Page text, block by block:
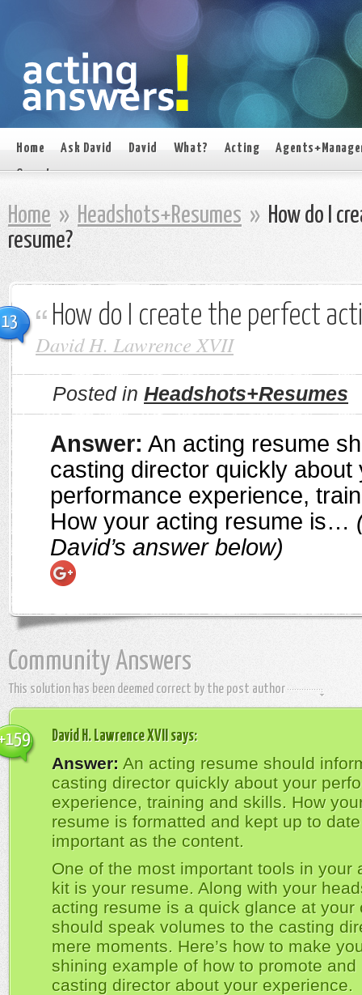
Home Ask David David What? Acting
On set
Home » Headshots+Resumes » How do I
resume?
13 How do I create the perfect
David H. Lawrence XVII
Posted in Headshots+Resumes
Answer: An acting resume
casting director quickly about
performance experience,
How your acting resume is…
David’s answer below)
Community Answers
This solution has been deemed correct by the post author
David H. Lawrence XVII says:
Answer: An acting resume should
casting director quickly about your
experience, training and skills. How
resume is formatted and kept up to
important as the content.
One of the most important tools in your
kit is your resume. Along with your
acting resume is a quick glance at your
should speak volumes to the casting
mere moments. Here’s how to make
shining example of how to promote and
casting director about your experience.